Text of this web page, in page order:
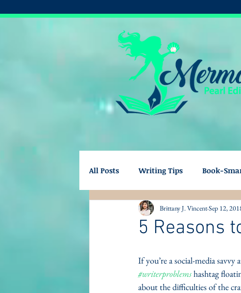
All Posts Writing Tips Book-
5 Reasons
Brittany J. VincentSep 12,
If you’re a social-media
#writerproblems hashtag
about the difficulties of the